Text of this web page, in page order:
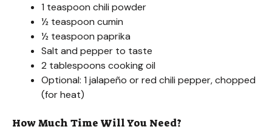
1 teaspoon chili powder
½ teaspoon cumin
½ teaspoon paprika
Salt and pepper to taste
2 tablespoons cooking oil
Optional: 1 jalapeño or red chili pepper, chopped
(for heat)
How Much Time Will You Need?